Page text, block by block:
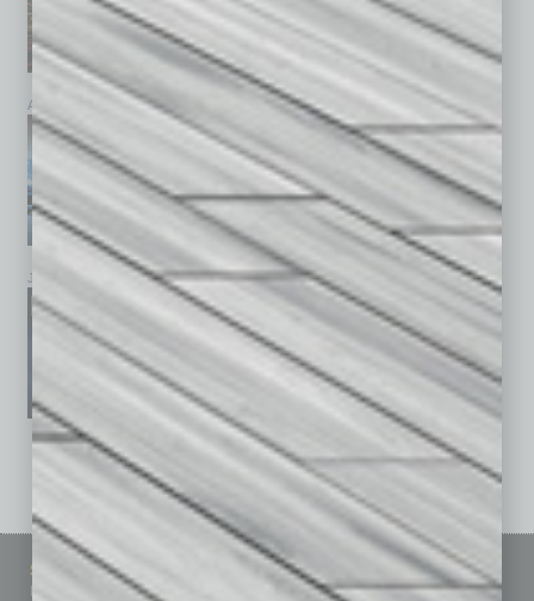
April 2026 March 2026 February 2026
January 2026 December 2025 November 2025
See All Past Issues: November 2010 To The Present »
Sitemap
Homepage
Featured Topics
Building Your Business